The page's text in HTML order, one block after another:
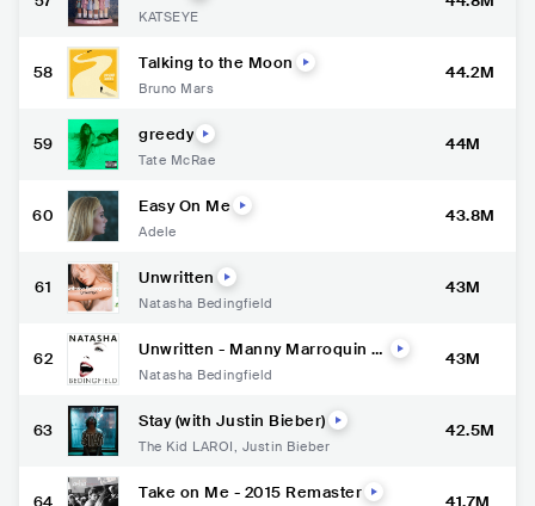
KATSEYE
58 Talking to the Moon
Bruno Mars
44.2M
59 greedy
Tate McRae
44M
60 Easy On Me
Adele
43.8M
61 Unwritten
Natasha Bedingfield
43M
62 Unwritten - Manny Marroquin M
Natasha Bedingfield
43M
63 Stay (with Justin Bieber)
The Kid LAROI, Justin Bieber
42.5M
64 Take on Me - 2015 Remaster 41.7M